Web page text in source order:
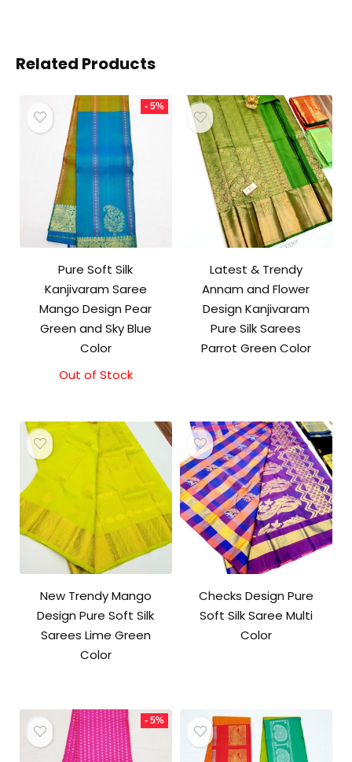
Related Products
- 5%
Pure Soft Silk
Kanjivaram Saree
Mango Design Pear
Green and Sky Blue
Color
Original
₹10,500.00.
Current
₹10,000.00.
Out of Stock
Latest & Trendy
Annam and Flower
Design Kanjivaram
Pure Silk Sarees
Parrot Green Color
New Trendy Mango
Design Pure Soft Silk
Sarees Lime Green
Color
Checks Design Pure
Soft Silk Saree Multi
Color
- 5%